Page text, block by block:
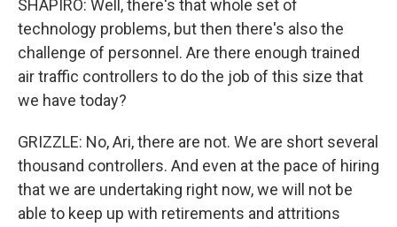
SHAPIRO: Well, there's that whole set of
technology problems, but then there's also the
challenge of personnel. Are there enough trained
air traffic controllers to do the job of this size that
we have today?
GRIZZLE: No, Ari, there are not. We are short several
thousand controllers. And even at the pace of hiring
that we are undertaking right now, we will not be
able to keep up with retirements and attritions